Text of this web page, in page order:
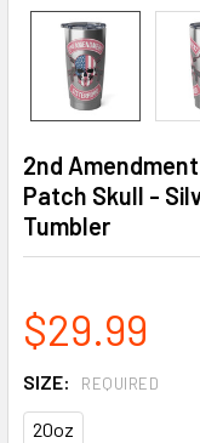
2nd
Patch Skull -
Tumbler
$29.99
SIZE: REQUIRED
20oz